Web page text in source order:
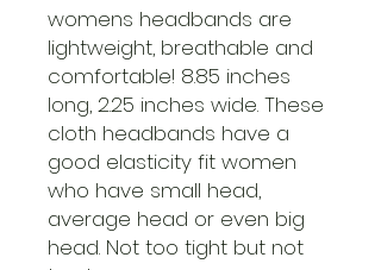
womens headbands are
lightweight, breathable and
comfortable! 8.85 inches
long, 2.25 inches wide. These
cloth headbands have a
good elasticity fit women
who have small head,
average head or even big
head. Not too tight but not